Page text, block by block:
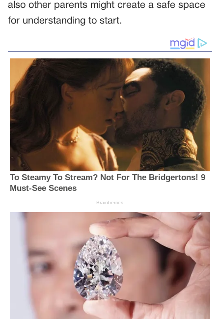
also other parents might create a safe space
for understanding to start.